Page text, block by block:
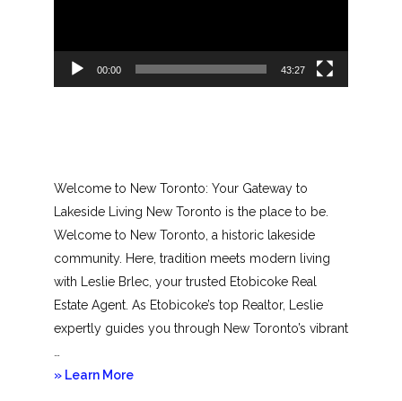
00:00 43:27
Welcome to New Toronto: Your Gateway to
Lakeside Living New Toronto is the place to be.
Welcome to New Toronto, a historic lakeside
community. Here, tradition meets modern living
with Leslie Brlec, your trusted Etobicoke Real
Estate Agent. As Etobicoke’s top Realtor, Leslie
expertly guides you through New Toronto’s vibrant
» Learn Moreabout